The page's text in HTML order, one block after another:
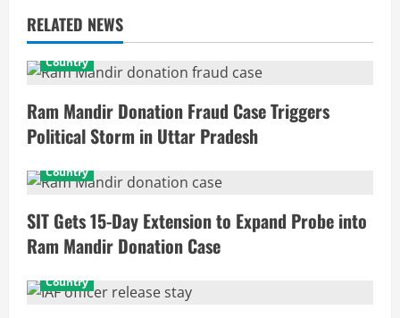
RELATED NEWS
Country
Ram Mandir Donation Fraud Case Triggers
Political Storm in Uttar Pradesh
Country
SIT Gets 15-Day Extension to Expand Probe into
Ram Mandir Donation Case
Country